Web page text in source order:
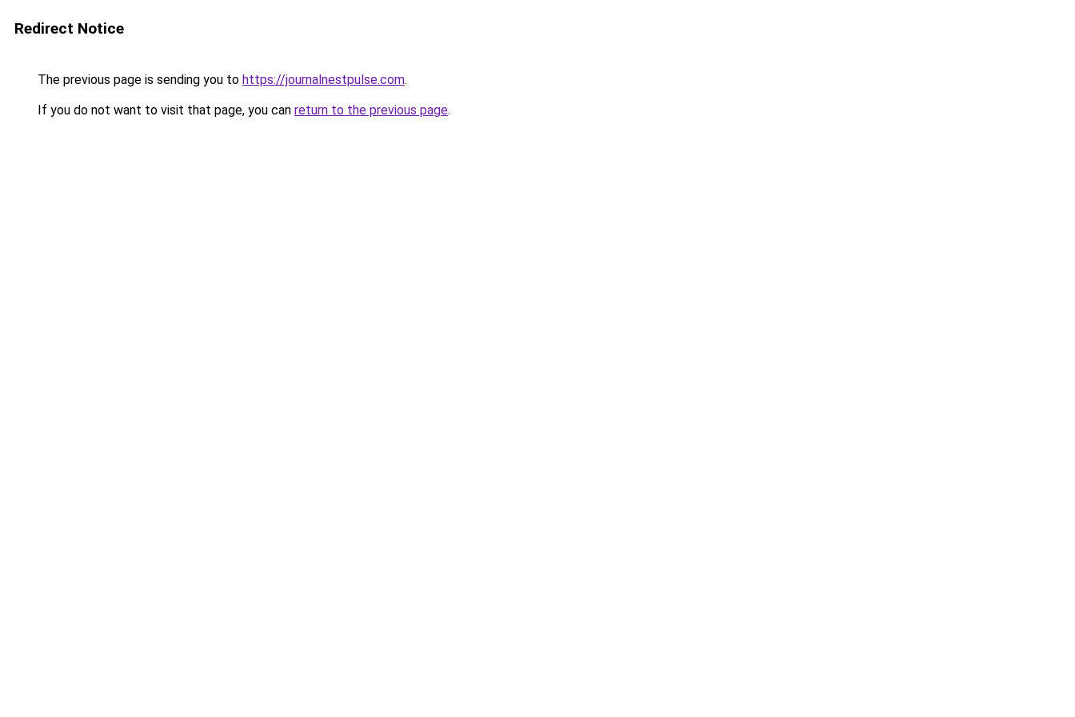
Redirect Notice
The previous page is sending you to https://journalnestpulse.com.
If you do not want to visit that page, you can return to the previous page.